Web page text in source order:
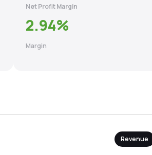
Net Profit Margin
2.94%
Margin
Revenue